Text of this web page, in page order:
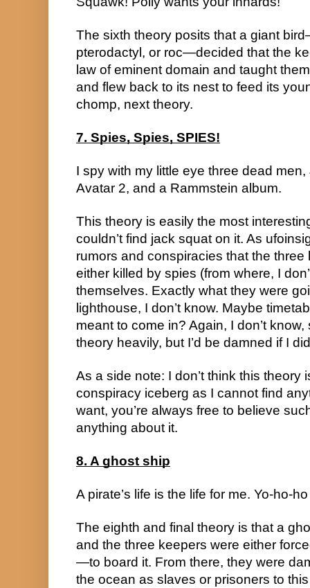
The sixth theory posits that a giant
pterodactyl, or roc—decided that the
law of eminent domain and taught
and flew back to its nest to feed its
chomp, next theory.
7. Spies, Spies, SPIES!
I spy with my little eye three dead
Avatar 2, and a Rammstein album.
This theory is easily the most
couldn’t find jack squat on it. As
rumors and conspiracies that the
either killed by spies (from where, I
themselves. Exactly what they were
lighthouse, I don’t know. Maybe
meant to come in? Again, I don’t
theory heavily, but I’d be damned if I
As a side note: I don’t think this theory
conspiracy iceberg as I cannot find
want, you’re always free to believe
anything about it.
8. A ghost ship
A pirate’s life is the life for me. Yo-ho-
The eighth and final theory is that a
and the three keepers were either
—to board it. From there, they were
the ocean as slaves or prisoners to